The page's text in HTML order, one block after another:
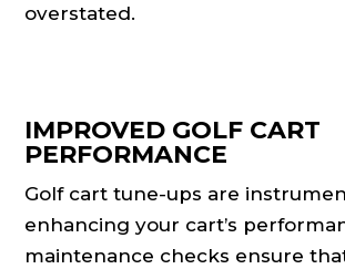
overstated.
IMPROVED GOLF CART
PERFORMANCE
Golf cart tune-ups are
enhancing your cart’s
maintenance checks ensure